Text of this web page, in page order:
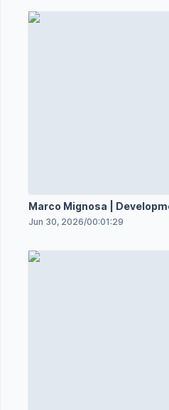
Marco Mignosa |
Jun 30, 2026/00:01:29